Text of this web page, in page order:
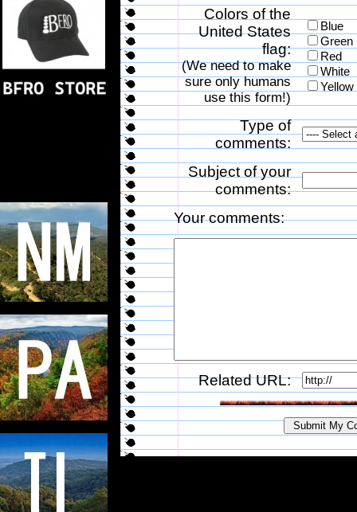
Colors of the
United States
flag:
(We need to make
sure only humans
use this form!)
Blue
Green
Red
White
Yellow
Type of
comments:
Subject of your
comments:
Your comments:
Related URL: